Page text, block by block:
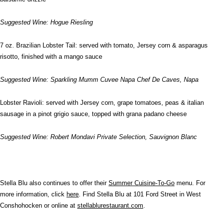
Suggested Wine: Hogue Riesling
7 oz. Brazilian Lobster Tail: served with tomato, Jersey corn & asparagus
risotto, finished with a mango sauce
Suggested Wine: Sparkling Mumm Cuvee Napa Chef De Caves, Napa
Lobster Ravioli: served with Jersey corn, grape tomatoes, peas & italian
sausage in a pinot grigio sauce, topped with grana padano cheese
Suggested Wine: Robert Mondavi Private Selection, Sauvignon Blanc
Stella Blu also continues to offer their Summer Cuisine-To-Go menu. For
more information, click here. Find Stella Blu at 101 Ford Street in West
Conshohocken or online at stellablurestaurant.com.